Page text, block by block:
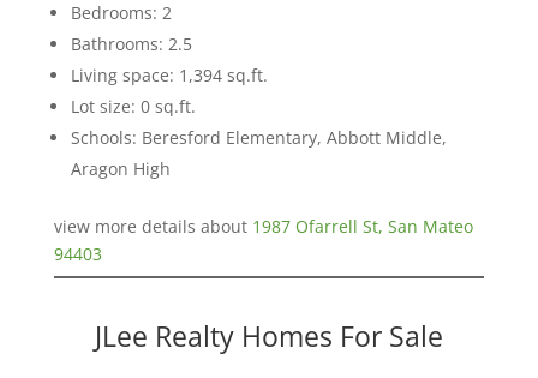
Bedrooms: 2
Bathrooms: 2.5
Living space: 1,394 sq.ft.
Lot size: 0 sq.ft.
Schools: Beresford Elementary, Abbott Middle,
Aragon High
view more details about 1987 Ofarrell St, San Mateo
94403
JLee Realty Homes For Sale